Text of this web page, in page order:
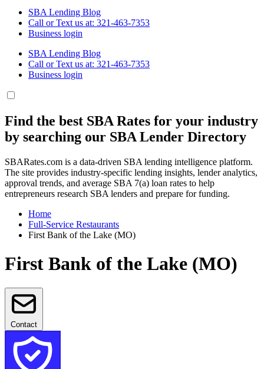
SBA Lending Blog
Call or Text us at: 321-463-7353
Business login
SBA Lending Blog
Call or Text us at: 321-463-7353
Business login
Find the best SBA Rates for your industry
by searching our SBA Lender Directory
SBARates.com is a data-driven SBA lending intelligence platform.
The site provides industry-specific lending insights, lender analytics,
approval trends, and average SBA 7(a) loan rates to help
entrepreneurs research SBA lenders and prepare for funding.
Home
Full-Service Restaurants
First Bank of the Lake (MO)
First Bank of the Lake (MO)
Contact